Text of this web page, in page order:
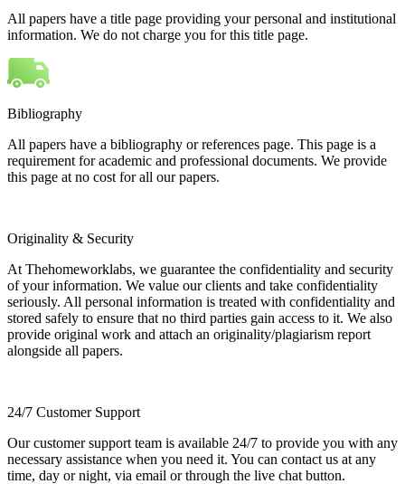
All papers have a title page providing your personal and institutional
information. We do not charge you for this title page.
Bibliography
All papers have a bibliography or references page. This page is a
requirement for academic and professional documents. We provide
this page at no cost for all our papers.
Originality & Security
At Thehomeworklabs, we guarantee the confidentiality and security
of your information. We value our clients and take confidentiality
seriously. All personal information is treated with confidentiality and
stored safely to ensure that no third parties gain access to it. We also
provide original work and attach an originality/plagiarism report
alongside all papers.
24/7 Customer Support
Our customer support team is available 24/7 to provide you with any
necessary assistance when you need it. You can contact us at any
time, day or night, via email or through the live chat button.